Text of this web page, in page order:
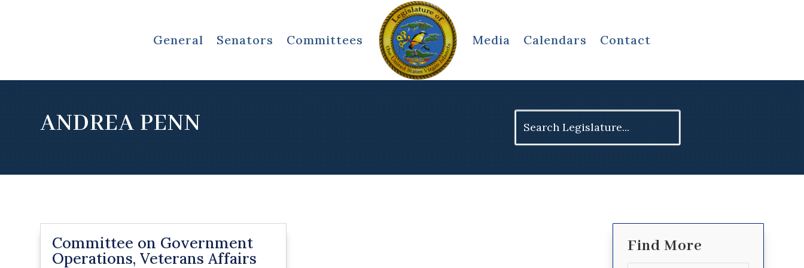
General Senators Committees Media Calendars Contact
ANDREA PENN
for:
Committee on Government
Operations, Veterans Affairs
Find More